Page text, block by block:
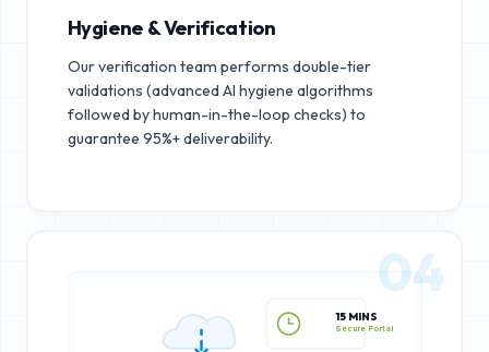
Hygiene & Verification
Our verification team performs double-tier
validations (advanced AI hygiene algorithms
followed by human-in-the-loop checks) to
guarantee 95%+ deliverability.
15 MINS
04